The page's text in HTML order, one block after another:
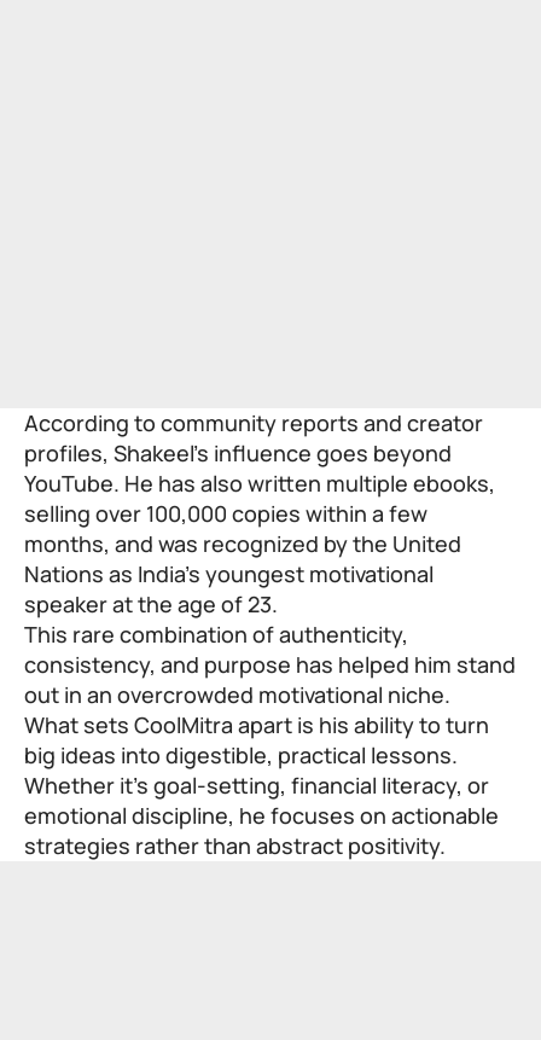
According to community reports and creator
profiles, Shakeel’s influence goes beyond
YouTube. He has also written multiple ebooks,
selling over 100,000 copies within a few
months, and was recognized by the United
Nations as India’s youngest motivational
speaker at the age of 23.
This rare combination of authenticity,
consistency, and purpose has helped him stand
out in an overcrowded motivational niche.
What sets CoolMitra apart is his ability to turn
big ideas into digestible, practical lessons.
Whether it’s goal-setting, financial literacy, or
emotional discipline, he focuses on actionable
strategies rather than abstract positivity.